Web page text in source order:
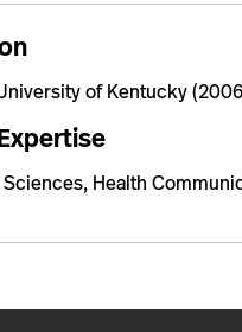
of Kentucky
Health